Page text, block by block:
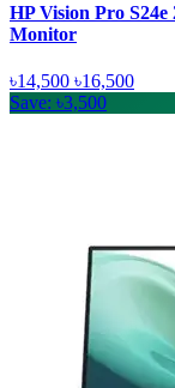
HP Vision Pro
Monitor
৳14,500 ৳16,500
Save: ৳3,500